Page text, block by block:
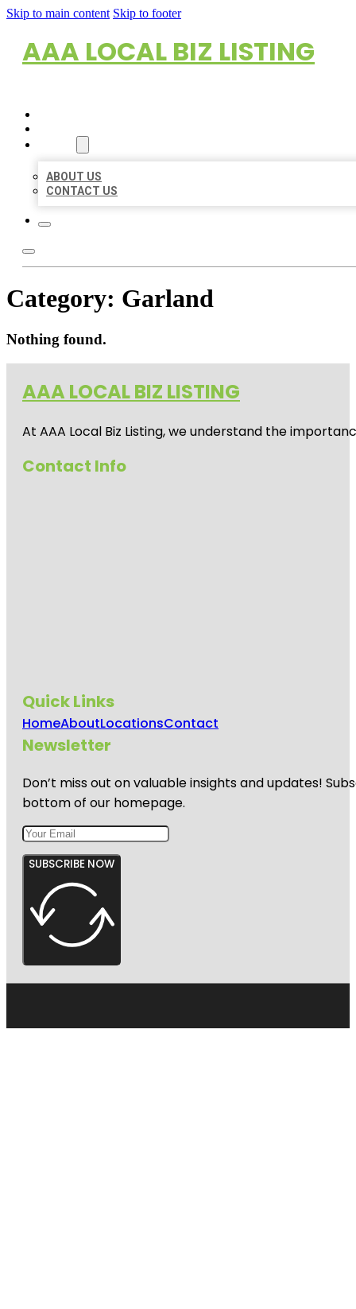
Skip to main content Skip to footer
AAA LOCAL BIZ LISTING
ABOUT US
CONTACT US
Category: Garland
Nothing found.
AAA LOCAL BIZ LISTING
At AAA Local Biz Listing, we understand the
Contact Info
Quick Links
HomeAboutLocationsContact
Newsletter
Don’t miss out on valuable insights and updates!
bottom of our homepage.
SUBSCRIBE NOW